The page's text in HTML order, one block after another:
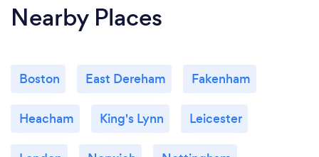
Nearby Places
Boston East Dereham Fakenham
Heacham King's Lynn Leicester